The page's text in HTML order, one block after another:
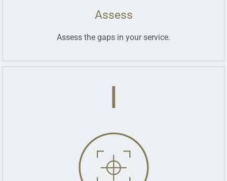
Assess
Assess the gaps in your service.
I